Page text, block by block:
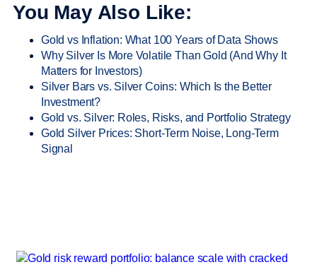
You May Also Like:
Gold vs Inflation: What 100 Years of Data Shows
Why Silver Is More Volatile Than Gold (And Why It
Matters for Investors)
Silver Bars vs. Silver Coins: Which Is the Better
Investment?
Gold vs. Silver: Roles, Risks, and Portfolio Strategy
Gold Silver Prices: Short-Term Noise, Long-Term
Signal